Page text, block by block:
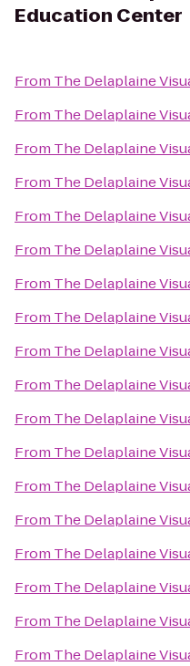
Education Center
From The Delaplaine
From The Delaplaine
From The Delaplaine
From The Delaplaine
From The Delaplaine
From The Delaplaine
From The Delaplaine
From The Delaplaine
From The Delaplaine
From The Delaplaine
From The Delaplaine
From The Delaplaine
From The Delaplaine
From The Delaplaine
From The Delaplaine
From The Delaplaine
From The Delaplaine
From The Delaplaine